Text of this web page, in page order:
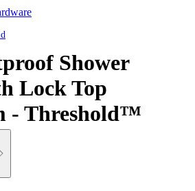
Shower
Lock Top
- Threshold™